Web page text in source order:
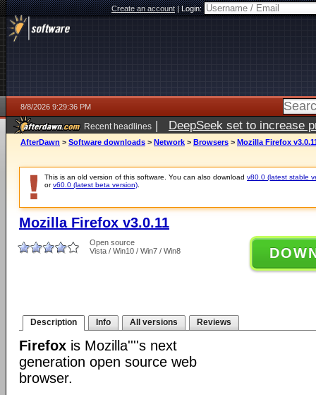
Create an account|Login:
8/8/2026 9:29:36 PM
Recent headlines | DeepSeek set to increase
AfterDawn > Software downloads > Network > Browsers > Mozilla Firefox
This is an old version of this software. You can also download v80.0 (latest stable
orv60.0 (latest beta version)
Mozilla Firefox v3.0.11
Open source
Vista / Win10 / Win7 / Win8
Description Info All versions Reviews
Firefox is Mozilla''''s next
generation open source web
browser.